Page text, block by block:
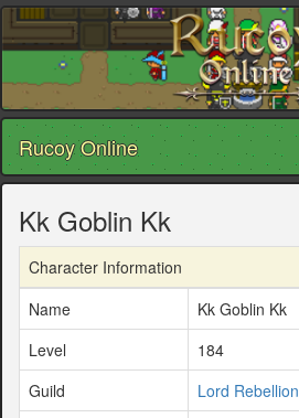
Rucoy Online
Kk Goblin Kk
Character Information
Name
Kk Goblin Kk
Level
184
Guild
Lord Rebellion